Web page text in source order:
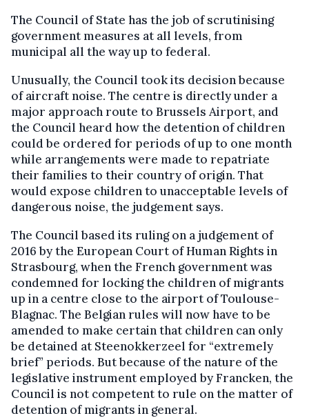
The Council of State has the job of scrutinising
government measures at all levels, from
municipal all the way up to federal.
Unusually, the Council took its decision because
of aircraft noise. The centre is directly under a
major approach route to Brussels Airport, and
the Council heard how the detention of children
could be ordered for periods of up to one month
while arrangements were made to repatriate
their families to their country of origin. That
would expose children to unacceptable levels of
dangerous noise, the judgement says.
The Council based its ruling on a judgement of
2016 by the European Court of Human Rights in
Strasbourg, when the French government was
condemned for locking the children of migrants
up in a centre close to the airport of Toulouse-
Blagnac. The Belgian rules will now have to be
amended to make certain that children can only
be detained at Steenokkerzeel for “extremely
brief” periods. But because of the nature of the
legislative instrument employed by Francken, the
Council is not competent to rule on the matter of
detention of migrants in general.